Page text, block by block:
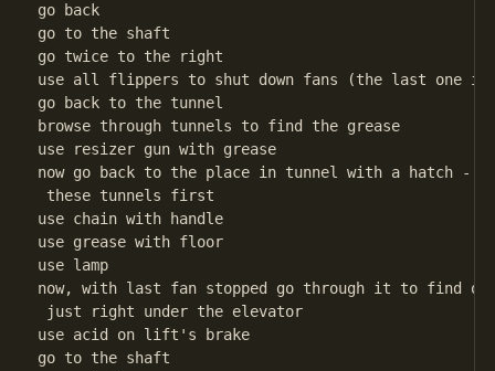
go back
go to the shaft
go twice to the right
use all flippers to shut down fans (the last one is
go back to the tunnel
browse through tunnels to find the grease
use resizer gun with grease
now go back to the place in tunnel with a hatch -
these tunnels first
use chain with handle
use grease with floor
use lamp
now, with last fan stopped go through it to find out
just right under the elevator
use acid on lift's brake
go to the shaft